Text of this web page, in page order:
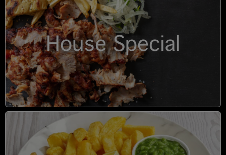
House Special